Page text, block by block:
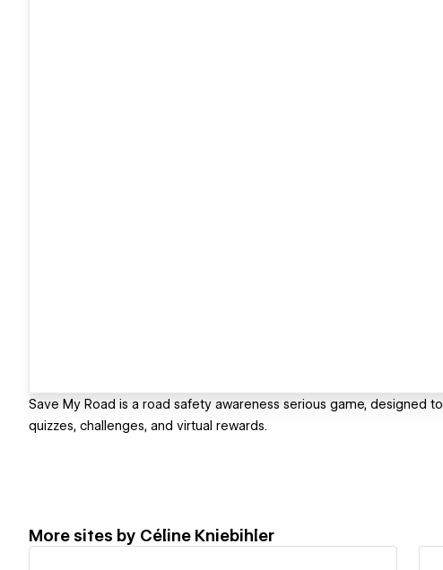
Save My Road is a road safety awareness serious game, designed
quizzes, challenges, and virtual rewards.
More sites by Céline Kniebihler